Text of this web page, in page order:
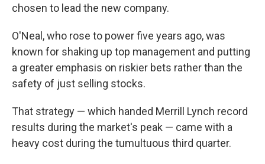
chosen to lead the new company.
O'Neal, who rose to power five years ago, was
known for shaking up top management and putting
a greater emphasis on riskier bets rather than the
safety of just selling stocks.
That strategy — which handed Merrill Lynch record
results during the market's peak — came with a
heavy cost during the tumultuous third quarter.